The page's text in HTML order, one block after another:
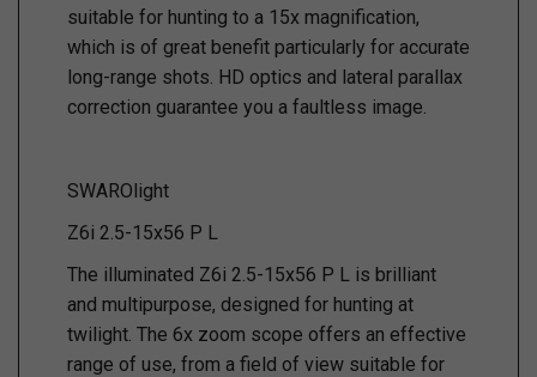
suitable for hunting to a 15x magnification,
which is of great benefit particularly for accurate
long-range shots. HD optics and lateral parallax
correction guarantee you a faultless image.
SWAROlight
Z6i 2.5-15x56 P L
The illuminated Z6i 2.5-15x56 P L is brilliant
and multipurpose, designed for hunting at
twilight. The 6x zoom scope offers an effective
range of use, from a field of view suitable for